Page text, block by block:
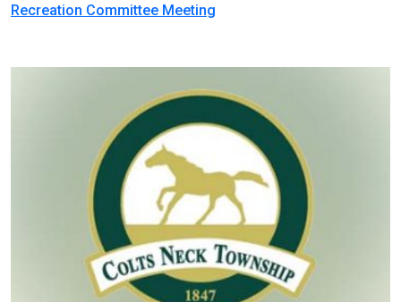
Recreation Committee Meeting